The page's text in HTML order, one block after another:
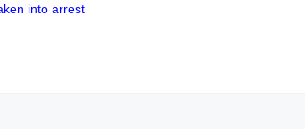
into arrest